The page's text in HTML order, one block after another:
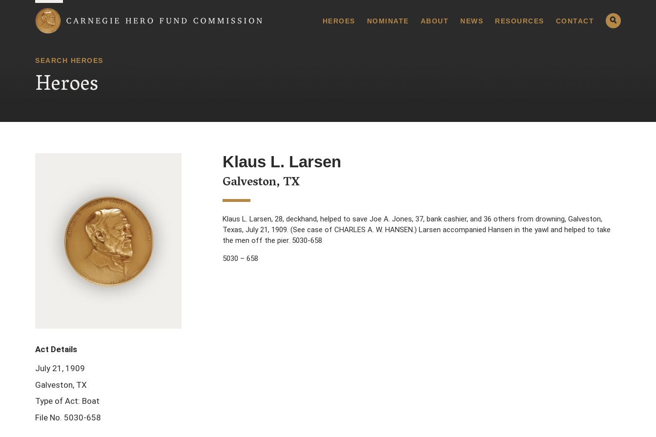
HEROES NOMINATE ABOUT NEWS RESOURCES CONTACT
SEARCH HEROES
Heroes
Klaus L. Larsen
Galveston, TX
Klaus L. Larsen, 28, deckhand, helped to save Joe A. Jones, 37, bank cashier, and 36 others from drowning, Galveston,
Texas, July 21, 1909. (See case of CHARLES A. W. HANSEN.) Larsen accompanied Hansen in the yawl and helped to take
the men off the pier. 5030-658
5030 – 658
Act Details
July 21, 1909
Galveston, TX
Type of Act: Boat
File No. 5030-658